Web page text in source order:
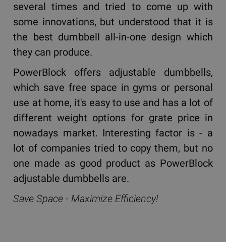
several times and tried to come up with
some innovations, but understood that it is
the best dumbbell all-in-one design which
they can produce.
PowerBlock offers adjustable dumbbells,
which save free space in gyms or personal
use at home, it's easy to use and has a lot of
different weight options for grate price in
nowadays market. Interesting factor is - a
lot of companies tried to copy them, but no
one made as good product as PowerBlock
adjustable dumbbells are.
Save Space - Maximize Efficiency!